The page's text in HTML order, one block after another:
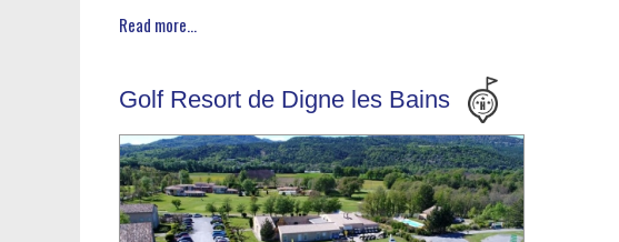
Read more...
Golf Resort de Digne les Bains